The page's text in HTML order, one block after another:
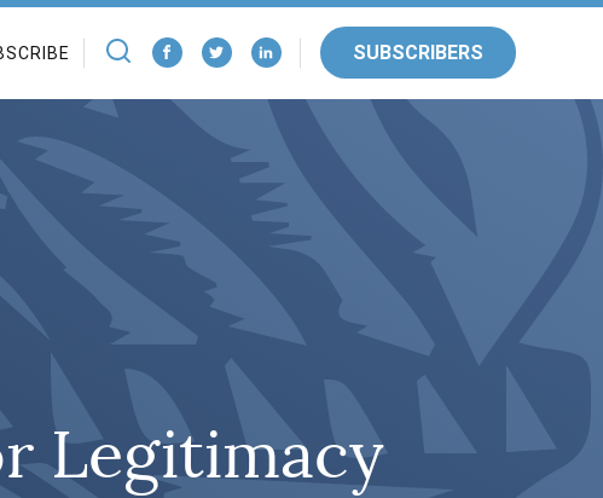
SUBSCRIBERS
Legitimacy